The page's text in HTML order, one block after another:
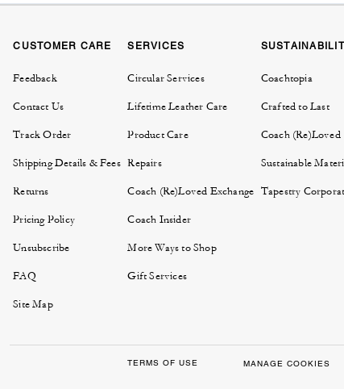
CUSTOMER CARE
Feedback
Contact Us
Track Order
Shipping Details & Fees
Returns
Pricing Policy
Unsubscribe
FAQ
Site Map
SERVICES
Circular Services
Lifetime Leather Care
Product Care
Repairs
Coach (Re)Loved Exchange
Coach Insider
More Ways to Shop
Gift Services
Coachtopia
Crafted to Last
Coach (Re)Loved
Sustainable
Tapestry
TERMS OF USE MANAGE COOKIES